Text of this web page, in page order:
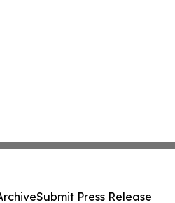
Submit Press Release